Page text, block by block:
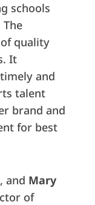
schools
quality
It
and
talent
brand and
for best
and Mary
of